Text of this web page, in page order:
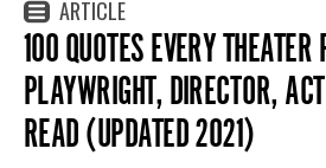
ARTICLE
100 QUOTES EVERY THEATER
PLAYWRIGHT, DIRECTOR,
READ (UPDATED 2021)